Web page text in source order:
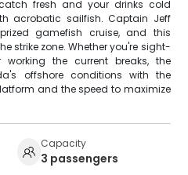
fresh and your drinks cold
acrobatic sailfish. Captain Jeff
gamefish cruise, and this
strike zone. Whether you're sight-
the current breaks, the
offshore conditions with the
and the speed to maximize
Capacity
3 passengers